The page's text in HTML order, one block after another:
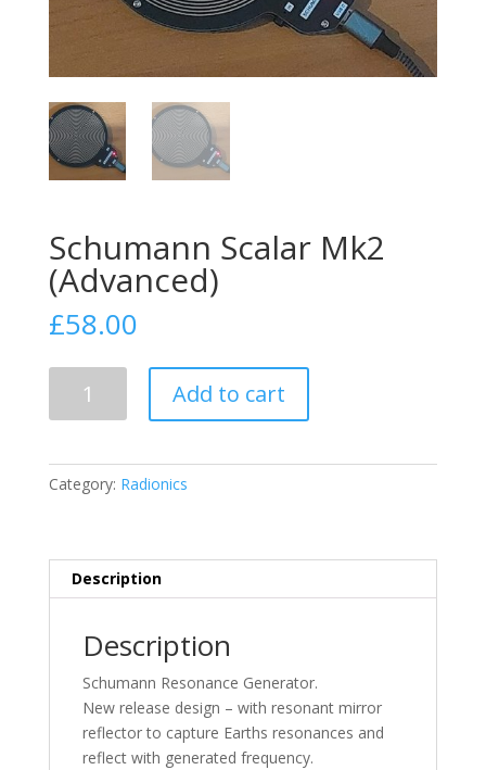
Schumann Scalar Mk2
(Advanced)
£58.00
Scalar
quantity
Add to cart
Category: Radionics
Description
Description
Schumann Resonance Generator.
New release design – with resonant mirror
reflector to capture Earths resonances and
reflect with generated frequency.